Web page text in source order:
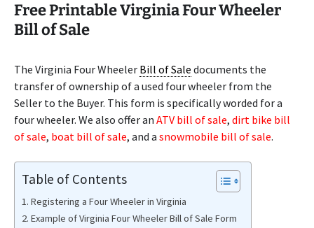
Free Printable Virginia Four Wheeler
Bill of Sale
The Virginia Four Wheeler Bill of Sale documents the
transfer of ownership of a used four wheeler from the
Seller to the Buyer. This form is specifically worded for a
four wheeler. We also offer an ATV bill of sale, dirt bike bill
of sale, boat bill of sale, and a snowmobile bill of sale.
Table of Contents
Registering a Four Wheeler in Virginia
Example of Virginia Four Wheeler Bill of Sale Form